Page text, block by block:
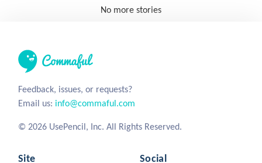
No more stories
Feedback, issues, or requests?
Email us: info@commaful.com
© 2026 UsePencil, Inc. All Rights Reserved.
Site Social